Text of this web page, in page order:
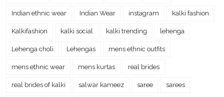
Indian ethnic wear Indian Wear instagram kalki fashion
Kalkifashion kalki social kalki trending lehenga
Lehenga choli Lehengas mens ethnic outfits
mens ethnic wear mens kurtas real brides
real brides of kalki salwar kameez saree sarees